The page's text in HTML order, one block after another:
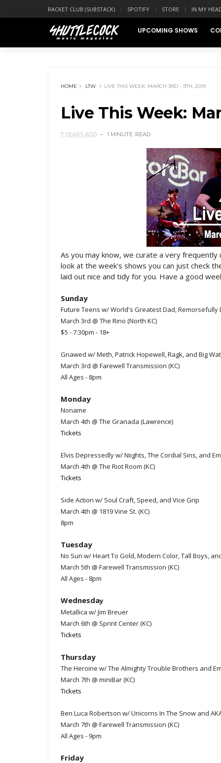
RACKET CLUB (SUBSTACK) SPOTIFY STORE IN MY
UPCOMING SHOWS
HOME LTW LIVE THIS WEEK: MARCH 3RD - 9TH, 2019
Live This Week:
7 YEARS AGO 1 MINUTE READ
As you may know, we curate a very frequently
look at the week's shows you can just check
laid out nice and tidy for you. Have a good
Sunday
Future Teens w/ World's Greatest Dad, Remorsefully
March 3rd @ The Rino (North KC)
$5 - 7:30pm - 18+
Gnawed w/ Meth, Patrick Hopewell, Ragk, and Big
March 3rd @ Farewell Transmission (KC)
All Ages - 8pm
Monday
Noname
March 4th @ The Granada (Lawrence)
Tickets
Elvis Depressedly w/ Niights, The Cordial Sins, and
March 4th @ The Riot Room (KC)
Tickets
Side Action w/ Soul Craft, Speed, and Vice Grip
March 4th @ 1819 Vine St. (KC)
8pm
Tuesday
No Sun w/ Heart To Gold, Modern Color, Tall Boys,
March 5th @ Farewell Transmission (KC)
All Ages - 8pm
Wednesday
Metallica w/ Jim Breuer
March 6th @ Sprint Center (KC)
Tickets
Thursday
The Heroine w/ The Almighty Trouble Brothers and
March 7th @ miniBar (KC)
Tickets
Ben Luca Robertson w/ Unicorns In The Snow and
March 7th @ Farewell Transmission (KC)
All Ages - 9pm
Friday